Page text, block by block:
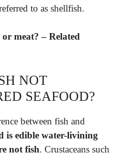
to as shellfish.
meat? – Related
NOT
SEAFOOD?
between fish and
is edible water-livining
not fish. Crustaceans such